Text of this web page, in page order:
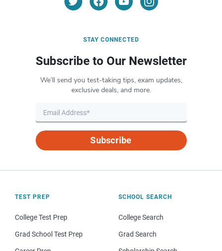
STAY CONNECTED
Subscribe to Our Newsletter
We’ll send you test-taking tips, exam updates,
exclusive deals, and more.
Subscribe
TEST PREP
College Test Prep
Grad School Test Prep
SCHOOL SEARCH
College Search
Grad Search